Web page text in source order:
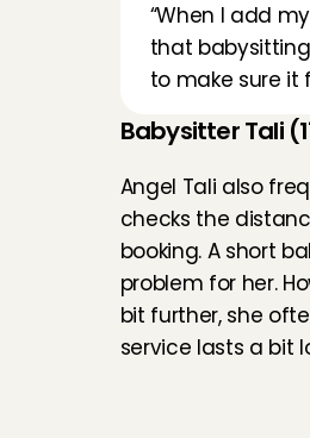
“When I add
that
to make sure it
Babysitter Tali
Angel Tali also
checks the
booking. A short
problem for her.
bit further, she
service lasts a bit